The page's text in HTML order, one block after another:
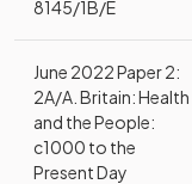
8145/1B/E
June 2022 Paper 2:
2A/A. Britain: Health
and the People:
c1000 to the
Present Day